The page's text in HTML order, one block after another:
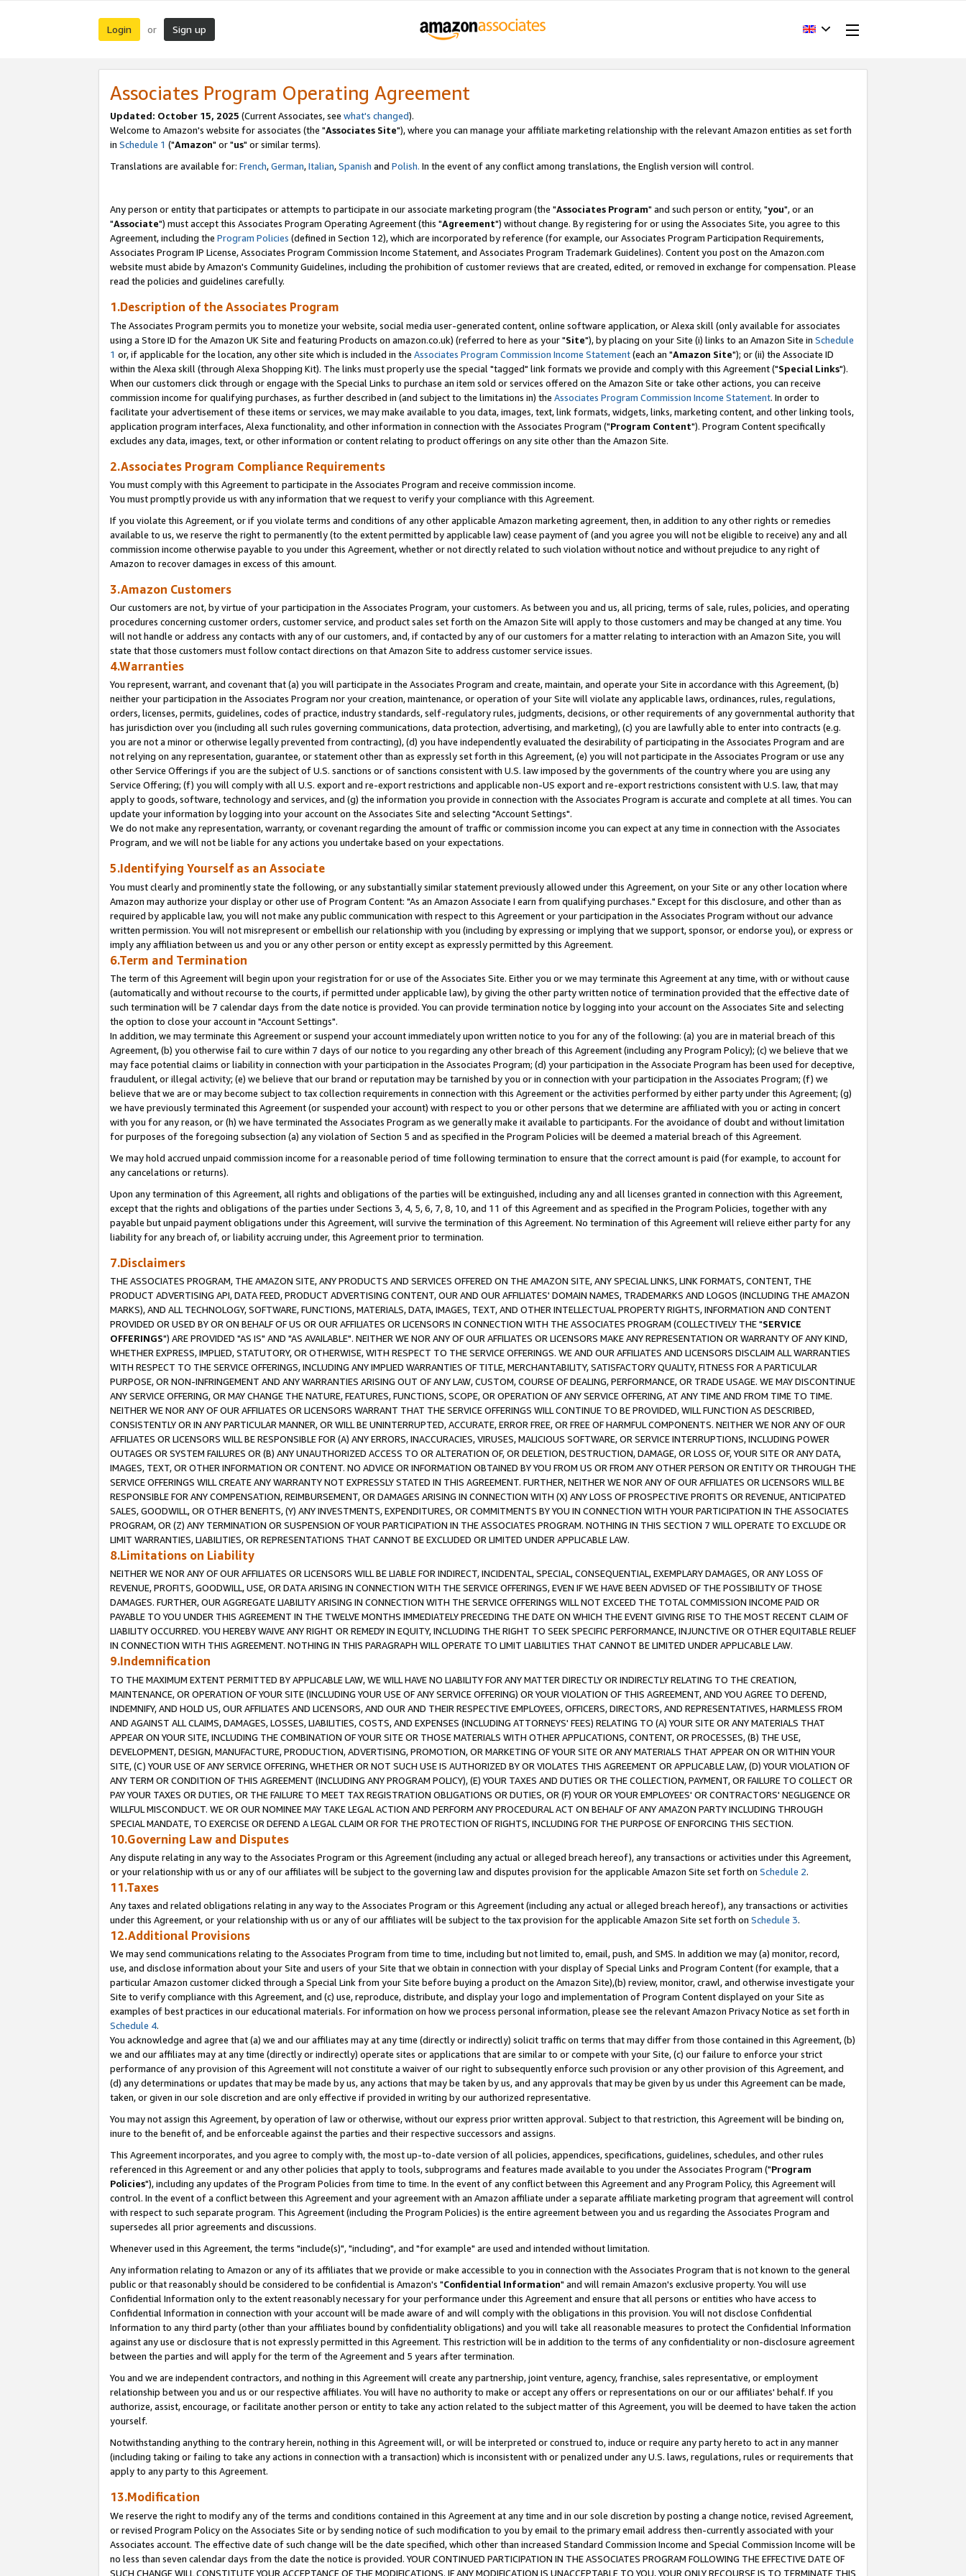
Login or Sign up
Associates Program Operating Agreement
Updated: October 15, 2025 (Current Associates, see what's changed).
Welcome to Amazon's website for associates (the "Associates Site"), where you can manage your affiliate marketing relationship with the relevant Amazon entities as set forth
in Schedule 1 ("Amazon" or "us" or similar terms).
Translations are available for: French,German,Italian,Spanish and Polish. In the event of any conflict among translations, the English version will control.
Any person or entity that participates or attempts to participate in our associate marketing program (the "Associates Program" and such person or entity, "you", or an
"Associate") must accept this Associates Program Operating Agreement (this "Agreement") without change. By registering for or using the Associates Site, you agree to this
Agreement, including the Program Policies (defined in Section 12), which are incorporated by reference (for example, our Associates Program Participation Requirements,
Associates Program IP License, Associates Program Commission Income Statement, and Associates Program Trademark Guidelines). Content you post on the Amazon.com
website must abide by Amazon's Community Guidelines, including the prohibition of customer reviews that are created, edited, or removed in exchange for compensation. Please
read the policies and guidelines carefully.
1.Description of the Associates Program
The Associates Program permits you to monetize your website, social media user-generated content, online software application, or Alexa skill (only available for associates
using a Store ID for the Amazon UK Site and featuring Products on amazon.co.uk) (referred to here as your "Site"), by placing on your Site (i) links to an Amazon Site in Schedule
1 or, if applicable for the location, any other site which is included in the Associates Program Commission Income Statement(each an "Amazon Site"); or (ii) the Associate ID
within the Alexa skill (through Alexa Shopping Kit). The links must properly use the special "tagged" link formats we provide and comply with this Agreement ("Special Links").
When our customers click through or engage with the Special Links to purchase an item sold or services offered on the Amazon Site or take other actions, you can receive
commission income for qualifying purchases, as further described in (and subject to the limitations in) the Associates Program Commission Income Statement. In order to
facilitate your advertisement of these items or services, we may make available to you data, images, text, link formats, widgets, links, marketing content, and other linking tools,
application program interfaces, Alexa functionality, and other information in connection with the Associates Program ("Program Content"). Program Content specifically
excludes any data, images, text, or other information or content relating to product offerings on any site other than the Amazon Site.
2.Associates Program Compliance Requirements
You must comply with this Agreement to participate in the Associates Program and receive commission income.
You must promptly provide us with any information that we request to verify your compliance with this Agreement.
If you violate this Agreement, or if you violate terms and conditions of any other applicable Amazon marketing agreement, then, in addition to any other rights or remedies
available to us, we reserve the right to permanently (to the extent permitted by applicable law) cease payment of (and you agree you will not be eligible to receive) any and all
commission income otherwise payable to you under this Agreement, whether or not directly related to such violation without notice and without prejudice to any right of
Amazon to recover damages in excess of this amount.
3.Amazon Customers
Our customers are not, by virtue of your participation in the Associates Program, your customers. As between you and us, all pricing, terms of sale, rules, policies, and operating
procedures concerning customer orders, customer service, and product sales set forth on the Amazon Site will apply to those customers and may be changed at any time. You
will not handle or address any contacts with any of our customers, and, if contacted by any of our customers for a matter relating to interaction with an Amazon Site, you will
state that those customers must follow contact directions on that Amazon Site to address customer service issues.
4.Warranties
You represent, warrant, and covenant that (a) you will participate in the Associates Program and create, maintain, and operate your Site in accordance with this Agreement, (b)
neither your participation in the Associates Program nor your creation, maintenance, or operation of your Site will violate any applicable laws, ordinances, rules, regulations,
orders, licenses, permits, guidelines, codes of practice, industry standards, self-regulatory rules, judgments, decisions, or other requirements of any governmental authority that
has jurisdiction over you (including all such rules governing communications, data protection, advertising, and marketing), (c) you are lawfully able to enter into contracts (e.g.
you are not a minor or otherwise legally prevented from contracting), (d) you have independently evaluated the desirability of participating in the Associates Program and are
not relying on any representation, guarantee, or statement other than as expressly set forth in this Agreement, (e) you will not participate in the Associates Program or use any
other Service Offerings if you are the subject of U.S. sanctions or of sanctions consistent with U.S. law imposed by the governments of the country where you are using any
Service Offering; (f) you will comply with all U.S. export and re-export restrictions and applicable non-US export and re-export restrictions consistent with U.S. law, that may
apply to goods, software, technology and services, and (g) the information you provide in connection with the Associates Program is accurate and complete at all times. You can
update your information by logging into your account on the Associates Site and selecting "Account Settings".
We do not make any representation, warranty, or covenant regarding the amount of traffic or commission income you can expect at any time in connection with the Associates
Program, and we will not be liable for any actions you undertake based on your expectations.
5.Identifying Yourself as an Associate
You must clearly and prominently state the following, or any substantially similar statement previously allowed under this Agreement, on your Site or any other location where
Amazon may authorize your display or other use of Program Content: "As an Amazon Associate I earn from qualifying purchases." Except for this disclosure, and other than as
required by applicable law, you will not make any public communication with respect to this Agreement or your participation in the Associates Program without our advance
written permission. You will not misrepresent or embellish our relationship with you (including by expressing or implying that we support, sponsor, or endorse you), or express or
imply any affiliation between us and you or any other person or entity except as expressly permitted by this Agreement.
6.Term and Termination
The term of this Agreement will begin upon your registration for or use of the Associates Site. Either you or we may terminate this Agreement at any time, with or without cause
(automatically and without recourse to the courts, if permitted under applicable law), by giving the other party written notice of termination provided that the effective date of
such termination will be 7 calendar days from the date notice is provided. You can provide termination notice by logging into your account on the Associates Site and selecting
the option to close your account in "Account Settings".
In addition, we may terminate this Agreement or suspend your account immediately upon written notice to you for any of the following: (a) you are in material breach of this
Agreement, (b) you otherwise fail to cure within 7 days of our notice to you regarding any other breach of this Agreement (including any Program Policy); (c) we believe that we
may face potential claims or liability in connection with your participation in the Associates Program; (d) your participation in the Associate Program has been used for deceptive,
fraudulent, or illegal activity; (e) we believe that our brand or reputation may be tarnished by you or in connection with your participation in the Associates Program; (f) we
believe that we are or may become subject to tax collection requirements in connection with this Agreement or the activities performed by either party under this Agreement; (g)
we have previously terminated this Agreement (or suspended your account) with respect to you or other persons that we determine are affiliated with you or acting in concert
with you for any reason, or (h) we have terminated the Associates Program as we generally make it available to participants. For the avoidance of doubt and without limitation
for purposes of the foregoing subsection (a) any violation of Section 5 and as specified in the Program Policies will be deemed a material breach of this Agreement.
We may hold accrued unpaid commission income for a reasonable period of time following termination to ensure that the correct amount is paid (for example, to account for
any cancelations or returns).
Upon any termination of this Agreement, all rights and obligations of the parties will be extinguished, including any and all licenses granted in connection with this Agreement,
except that the rights and obligations of the parties under Sections 3, 4, 5, 6, 7, 8, 10, and 11 of this Agreement and as specified in the Program Policies, together with any
payable but unpaid payment obligations under this Agreement, will survive the termination of this Agreement. No termination of this Agreement will relieve either party for any
liability for any breach of, or liability accruing under, this Agreement prior to termination.
7.Disclaimers
THE ASSOCIATES PROGRAM, THE AMAZON SITE, ANY PRODUCTS AND SERVICES OFFERED ON THE AMAZON SITE, ANY SPECIAL LINKS, LINK FORMATS, CONTENT, THE
PRODUCT ADVERTISING API, DATA FEED, PRODUCT ADVERTISING CONTENT, OUR AND OUR AFFILIATES' DOMAIN NAMES, TRADEMARKS AND LOGOS (INCLUDING THE AMAZON
MARKS), AND ALL TECHNOLOGY, SOFTWARE, FUNCTIONS, MATERIALS, DATA, IMAGES, TEXT, AND OTHER INTELLECTUAL PROPERTY RIGHTS, INFORMATION AND CONTENT
PROVIDED OR USED BY OR ON BEHALF OF US OR OUR AFFILIATES OR LICENSORS IN CONNECTION WITH THE ASSOCIATES PROGRAM (COLLECTIVELY THE "SERVICE
OFFERINGS") ARE PROVIDED "AS IS" AND "AS AVAILABLE". NEITHER WE NOR ANY OF OUR AFFILIATES OR LICENSORS MAKE ANY REPRESENTATION OR WARRANTY OF ANY KIND,
WHETHER EXPRESS, IMPLIED, STATUTORY, OR OTHERWISE, WITH RESPECT TO THE SERVICE OFFERINGS. WE AND OUR AFFILIATES AND LICENSORS DISCLAIM ALL WARRANTIES
WITH RESPECT TO THE SERVICE OFFERINGS, INCLUDING ANY IMPLIED WARRANTIES OF TITLE, MERCHANTABILITY, SATISFACTORY QUALITY, FITNESS FOR A PARTICULAR
PURPOSE, OR NON-INFRINGEMENT AND ANY WARRANTIES ARISING OUT OF ANY LAW, CUSTOM, COURSE OF DEALING, PERFORMANCE, OR TRADE USAGE. WE MAY DISCONTINUE
ANY SERVICE OFFERING, OR MAY CHANGE THE NATURE, FEATURES, FUNCTIONS, SCOPE, OR OPERATION OF ANY SERVICE OFFERING, AT ANY TIME AND FROM TIME TO TIME.
NEITHER WE NOR ANY OF OUR AFFILIATES OR LICENSORS WARRANT THAT THE SERVICE OFFERINGS WILL CONTINUE TO BE PROVIDED, WILL FUNCTION AS DESCRIBED,
CONSISTENTLY OR IN ANY PARTICULAR MANNER, OR WILL BE UNINTERRUPTED, ACCURATE, ERROR FREE, OR FREE OF HARMFUL COMPONENTS. NEITHER WE NOR ANY OF OUR
AFFILIATES OR LICENSORS WILL BE RESPONSIBLE FOR (A) ANY ERRORS, INACCURACIES, VIRUSES, MALICIOUS SOFTWARE, OR SERVICE INTERRUPTIONS, INCLUDING POWER
OUTAGES OR SYSTEM FAILURES OR (B) ANY UNAUTHORIZED ACCESS TO OR ALTERATION OF, OR DELETION, DESTRUCTION, DAMAGE, OR LOSS OF, YOUR SITE OR ANY DATA,
IMAGES, TEXT, OR OTHER INFORMATION OR CONTENT. NO ADVICE OR INFORMATION OBTAINED BY YOU FROM US OR FROM ANY OTHER PERSON OR ENTITY OR THROUGH THE
SERVICE OFFERINGS WILL CREATE ANY WARRANTY NOT EXPRESSLY STATED IN THIS AGREEMENT. FURTHER, NEITHER WE NOR ANY OF OUR AFFILIATES OR LICENSORS WILL BE
RESPONSIBLE FOR ANY COMPENSATION, REIMBURSEMENT, OR DAMAGES ARISING IN CONNECTION WITH (X) ANY LOSS OF PROSPECTIVE PROFITS OR REVENUE, ANTICIPATED
SALES, GOODWILL, OR OTHER BENEFITS, (Y) ANY INVESTMENTS, EXPENDITURES, OR COMMITMENTS BY YOU IN CONNECTION WITH YOUR PARTICIPATION IN THE ASSOCIATES
PROGRAM, OR (Z) ANY TERMINATION OR SUSPENSION OF YOUR PARTICIPATION IN THE ASSOCIATES PROGRAM. NOTHING IN THIS SECTION 7 WILL OPERATE TO EXCLUDE OR
LIMIT WARRANTIES, LIABILITIES, OR REPRESENTATIONS THAT CANNOT BE EXCLUDED OR LIMITED UNDER APPLICABLE LAW.
8.Limitations on Liability
NEITHER WE NOR ANY OF OUR AFFILIATES OR LICENSORS WILL BE LIABLE FOR INDIRECT, INCIDENTAL, SPECIAL, CONSEQUENTIAL, EXEMPLARY DAMAGES, OR ANY LOSS OF
REVENUE, PROFITS, GOODWILL, USE, OR DATA ARISING IN CONNECTION WITH THE SERVICE OFFERINGS, EVEN IF WE HAVE BEEN ADVISED OF THE POSSIBILITY OF THOSE
DAMAGES. FURTHER, OUR AGGREGATE LIABILITY ARISING IN CONNECTION WITH THE SERVICE OFFERINGS WILL NOT EXCEED THE TOTAL COMMISSION INCOME PAID OR
PAYABLE TO YOU UNDER THIS AGREEMENT IN THE TWELVE MONTHS IMMEDIATELY PRECEDING THE DATE ON WHICH THE EVENT GIVING RISE TO THE MOST RECENT CLAIM OF
LIABILITY OCCURRED. YOU HEREBY WAIVE ANY RIGHT OR REMEDY IN EQUITY, INCLUDING THE RIGHT TO SEEK SPECIFIC PERFORMANCE, INJUNCTIVE OR OTHER EQUITABLE RELIEF
IN CONNECTION WITH THIS AGREEMENT. NOTHING IN THIS PARAGRAPH WILL OPERATE TO LIMIT LIABILITIES THAT CANNOT BE LIMITED UNDER APPLICABLE LAW.
9.Indemnification
TO THE MAXIMUM EXTENT PERMITTED BY APPLICABLE LAW, WE WILL HAVE NO LIABILITY FOR ANY MATTER DIRECTLY OR INDIRECTLY RELATING TO THE CREATION,
MAINTENANCE, OR OPERATION OF YOUR SITE (INCLUDING YOUR USE OF ANY SERVICE OFFERING) OR YOUR VIOLATION OF THIS AGREEMENT, AND YOU AGREE TO DEFEND,
INDEMNIFY, AND HOLD US, OUR AFFILIATES AND LICENSORS, AND OUR AND THEIR RESPECTIVE EMPLOYEES, OFFICERS, DIRECTORS, AND REPRESENTATIVES, HARMLESS FROM
AND AGAINST ALL CLAIMS, DAMAGES, LOSSES, LIABILITIES, COSTS, AND EXPENSES (INCLUDING ATTORNEYS' FEES) RELATING TO (A) YOUR SITE OR ANY MATERIALS THAT
APPEAR ON YOUR SITE, INCLUDING THE COMBINATION OF YOUR SITE OR THOSE MATERIALS WITH OTHER APPLICATIONS, CONTENT, OR PROCESSES, (B) THE USE,
DEVELOPMENT, DESIGN, MANUFACTURE, PRODUCTION, ADVERTISING, PROMOTION, OR MARKETING OF YOUR SITE OR ANY MATERIALS THAT APPEAR ON OR WITHIN YOUR
SITE, (C) YOUR USE OF ANY SERVICE OFFERING, WHETHER OR NOT SUCH USE IS AUTHORIZED BY OR VIOLATES THIS AGREEMENT OR APPLICABLE LAW, (D) YOUR VIOLATION OF
ANY TERM OR CONDITION OF THIS AGREEMENT (INCLUDING ANY PROGRAM POLICY), (E) YOUR TAXES AND DUTIES OR THE COLLECTION, PAYMENT, OR FAILURE TO COLLECT OR
PAY YOUR TAXES OR DUTIES, OR THE FAILURE TO MEET TAX REGISTRATION OBLIGATIONS OR DUTIES, OR (F) YOUR OR YOUR EMPLOYEES' OR CONTRACTORS' NEGLIGENCE OR
WILLFUL MISCONDUCT. WE OR OUR NOMINEE MAY TAKE LEGAL ACTION AND PERFORM ANY PROCEDURAL ACT ON BEHALF OF ANY AMAZON PARTY INCLUDING THROUGH
SPECIAL MANDATE, TO EXERCISE OR DEFEND A LEGAL CLAIM OR FOR THE PROTECTION OF RIGHTS, INCLUDING FOR THE PURPOSE OF ENFORCING THIS SECTION.
10.Governing Law and Disputes
Any dispute relating in any way to the Associates Program or this Agreement (including any actual or alleged breach hereof), any transactions or activities under this Agreement,
or your relationship with us or any of our affiliates will be subject to the governing law and disputes provision for the applicable Amazon Site set forth on Schedule 2.
11.Taxes
Any taxes and related obligations relating in any way to the Associates Program or this Agreement (including any actual or alleged breach hereof), any transactions or activities
under this Agreement, or your relationship with us or any of our affiliates will be subject to the tax provision for the applicable Amazon Site set forth on Schedule 3.
12.Additional Provisions
We may send communications relating to the Associates Program from time to time, including but not limited to, email, push, and SMS. In addition we may (a) monitor, record,
use, and disclose information about your Site and users of your Site that we obtain in connection with your display of Special Links and Program Content (for example, that a
particular Amazon customer clicked through a Special Link from your Site before buying a product on the Amazon Site),(b) review, monitor, crawl, and otherwise investigate your
Site to verify compliance with this Agreement, and (c) use, reproduce, distribute, and display your logo and implementation of Program Content displayed on your Site as
examples of best practices in our educational materials. For information on how we process personal information, please see the relevant Amazon Privacy Notice as set forth in
Schedule 4.
You acknowledge and agree that (a) we and our affiliates may at any time (directly or indirectly) solicit traffic on terms that may differ from those contained in this Agreement, (b)
we and our affiliates may at any time (directly or indirectly) operate sites or applications that are similar to or compete with your Site, (c) our failure to enforce your strict
performance of any provision of this Agreement will not constitute a waiver of our right to subsequently enforce such provision or any other provision of this Agreement, and
(d) any determinations or updates that may be made by us, any actions that may be taken by us, and any approvals that may be given by us under this Agreement can be made,
taken, or given in our sole discretion and are only effective if provided in writing by our authorized representative.
You may not assign this Agreement, by operation of law or otherwise, without our express prior written approval. Subject to that restriction, this Agreement will be binding on,
inure to the benefit of, and be enforceable against the parties and their respective successors and assigns.
This Agreement incorporates, and you agree to comply with, the most up-to-date version of all policies, appendices, specifications, guidelines, schedules, and other rules
referenced in this Agreement or and any other policies that apply to tools, subprograms and features made available to you under the Associates Program ("Program
Policies"), including any updates of the Program Policies from time to time. In the event of any conflict between this Agreement and any Program Policy, this Agreement will
control. In the event of a conflict between this Agreement and your agreement with an Amazon affiliate under a separate affiliate marketing program that agreement will control
with respect to such separate program. This Agreement (including the Program Policies) is the entire agreement between you and us regarding the Associates Program and
supersedes all prior agreements and discussions.
Whenever used in this Agreement, the terms "include(s)", "including", and "for example" are used and intended without limitation.
Any information relating to Amazon or any of its affiliates that we provide or make accessible to you in connection with the Associates Program that is not known to the general
public or that reasonably should be considered to be confidential is Amazon's "Confidential Information" and will remain Amazon's exclusive property. You will use
Confidential Information only to the extent reasonably necessary for your performance under this Agreement and ensure that all persons or entities who have access to
Confidential Information in connection with your account will be made aware of and will comply with the obligations in this provision. You will not disclose Confidential
Information to any third party (other than your affiliates bound by confidentiality obligations) and you will take all reasonable measures to protect the Confidential Information
against any use or disclosure that is not expressly permitted in this Agreement. This restriction will be in addition to the terms of any confidentiality or non-disclosure agreement
between the parties and will apply for the term of the Agreement and 5 years after termination.
You and we are independent contractors, and nothing in this Agreement will create any partnership, joint venture, agency, franchise, sales representative, or employment
relationship between you and us or our respective affiliates. You will have no authority to make or accept any offers or representations on our or our affiliates' behalf. If you
authorize, assist, encourage, or facilitate another person or entity to take any action related to the subject matter of this Agreement, you will be deemed to have taken the action
yourself.
Notwithstanding anything to the contrary herein, nothing in this Agreement will, or will be interpreted or construed to, induce or require any party hereto to act in any manner
(including taking or failing to take any actions in connection with a transaction) which is inconsistent with or penalized under any U.S. laws, regulations, rules or requirements that
apply to any party to this Agreement.
13.Modification
We reserve the right to modify any of the terms and conditions contained in this Agreement at any time and in our sole discretion by posting a change notice, revised Agreement,
or revised Program Policy on the Associates Site or by sending notice of such modification to you by email to the primary email address then-currently associated with your
Associates account. The effective date of such change will be the date specified, which other than increased Standard Commission Income and Special Commission Income will be
no less than seven calendar days from the date the notice is provided. YOUR CONTINUED PARTICIPATION IN THE ASSOCIATES PROGRAM FOLLOWING THE EFFECTIVE DATE OF
SUCH CHANGE WILL CONSTITUTE YOUR ACCEPTANCE OF THE MODIFICATIONS. IF ANY MODIFICATION IS UNACCEPTABLE TO YOU, YOUR ONLY RECOURSE IS TO TERMINATE THIS